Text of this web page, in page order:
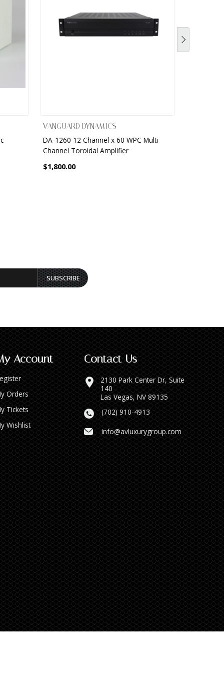
VANGUARD DYNAMICS
DA-1260 12 Channel x 60 WPC Multi
Channel Toroidal Amplifier
$1,800.00
SUBSCRIBE
Account
Orders
Tickets
Wishlist
Contact Us
2130 Park Center Dr, Suite
140
Las Vegas, NV 89135
(702) 910-4913
info@avluxurygroup.com